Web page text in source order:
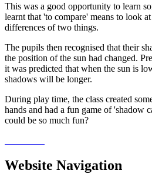
This was a good opportunity to learn
learnt that 'to compare' means to look
differences of two things.
The pupils then recognised that their
the position of the sun had changed.
it was predicted that when the sun is
shadows will be longer.
During play time, the class created
hands and had a fun game of 'shadow
could be so much fun?
Website Navigation